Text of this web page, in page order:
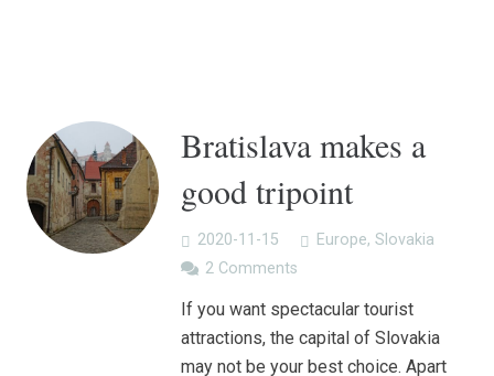
Bratislava makes a
good tripoint
2020-11-15 Europe, Slovakia
2 Comments
If you want spectacular tourist
attractions, the capital of Slovakia
may not be your best choice. Apart